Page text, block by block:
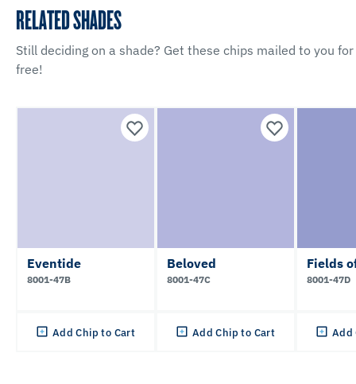
RELATED SHADES
Still deciding on a shade? Get these chips mailed to you for
free!
Eventide
8001-47B
Add Chip to Cart
Beloved
8001-47C
Add Chip to Cart
Fields
8001-47D
Add